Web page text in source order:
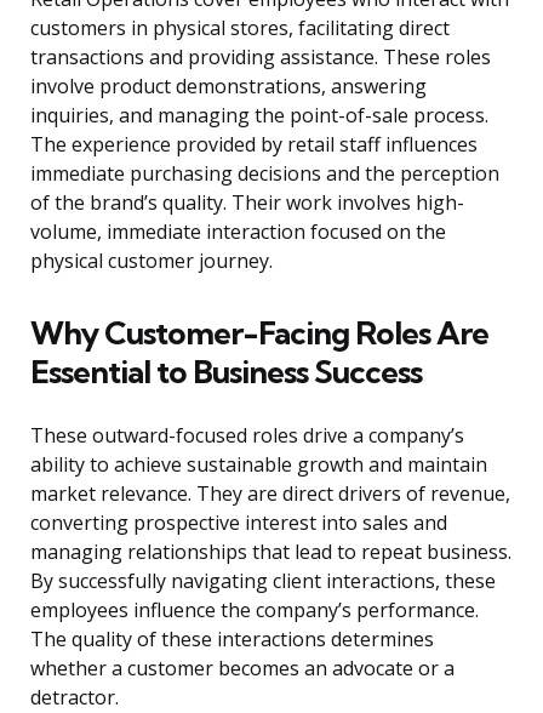
customers in physical stores, facilitating direct
transactions and providing assistance. These roles
involve product demonstrations, answering
inquiries, and managing the point-of-sale process.
The experience provided by retail staff influences
immediate purchasing decisions and the perception
of the brand’s quality. Their work involves high-
volume, immediate interaction focused on the
physical customer journey.
Why Customer-Facing Roles Are
Essential to Business Success
These outward-focused roles drive a company’s
ability to achieve sustainable growth and maintain
market relevance. They are direct drivers of revenue,
converting prospective interest into sales and
managing relationships that lead to repeat business.
By successfully navigating client interactions, these
employees influence the company’s performance.
The quality of these interactions determines
whether a customer becomes an advocate or a
detractor.